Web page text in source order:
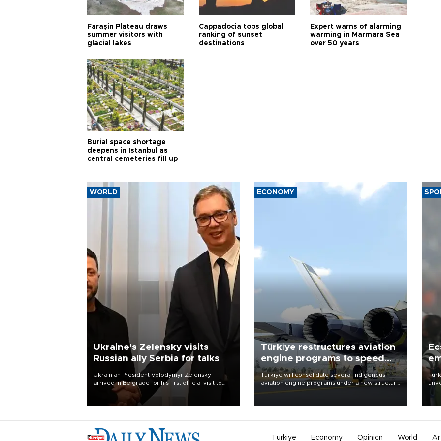
Faraşin Plateau draws
summer visitors with
glacial lakes
Cappadocia tops global
ranking of sunset
destinations
Expert warns of alarming
warming in Marmara Sea
over 50 years
Burial space shortage
deepens in Istanbul as
central cemeteries fill up
WORLD
Ukraine's Zelensky visits
Russian ally Serbia for talks
Ukrainian President Volodymyr Zelensky
arrived in Belgrade for his first official visit to
Serbia, where he was due to hold talks with
President Aleksandar Vučić on economic
ECONOMY
Türkiye restructures aviation
engine programs to speed
development
Türkiye will consolidate several indigenous
aviation engine programs under a new structure
Türkiye Economy Opinion World